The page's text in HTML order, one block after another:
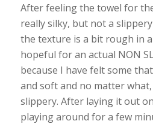
After feeling the towel for
really silky, but not a
the texture is a bit rough in a
hopeful for an actual NON
because I have felt some
and soft and no matter
slippery. After laying it out
playing around for a few